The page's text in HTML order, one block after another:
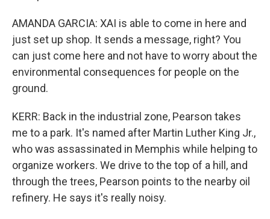
AMANDA GARCIA: XAI is able to come in here and
just set up shop. It sends a message, right? You
can just come here and not have to worry about the
environmental consequences for people on the
ground.
KERR: Back in the industrial zone, Pearson takes
me to a park. It's named after Martin Luther King Jr.,
who was assassinated in Memphis while helping to
organize workers. We drive to the top of a hill, and
through the trees, Pearson points to the nearby oil
refinery. He says it's really noisy.